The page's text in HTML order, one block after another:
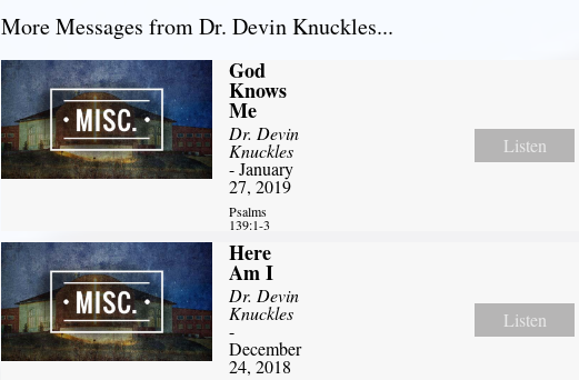
More Messages from Dr. Devin Knuckles...
God
Knows
Me
Dr. Devin
Knuckles
- January
27, 2019
Psalms
139:1-3
Listen
Here
Am I
Dr. Devin
Knuckles
-
December
24, 2018
Listen